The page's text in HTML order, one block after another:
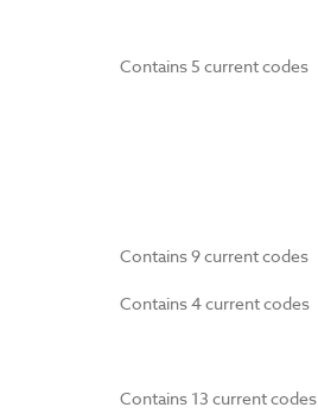
Contains 5 current codes
Contains 9 current codes
Contains 4 current codes
Contains 13 current codes